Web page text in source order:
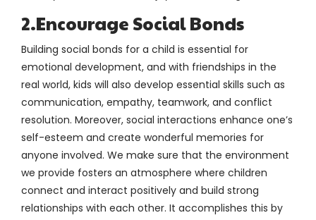
2.Encourage Social Bonds
Building social bonds for a child is essential for
emotional development, and with friendships in the
real world, kids will also develop essential skills such as
communication, empathy, teamwork, and conflict
resolution. Moreover, social interactions enhance one’s
self-esteem and create wonderful memories for
anyone involved. We make sure that the environment
we provide fosters an atmosphere where children
connect and interact positively and build strong
relationships with each other. It accomplishes this by